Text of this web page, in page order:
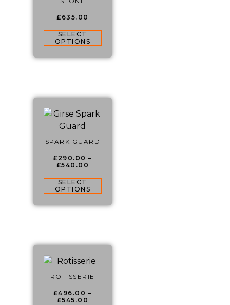
£ 635.00
SELECT
OPTIONS
SPARK GUARD
£ 290.00 –
£540.00
SELECT
OPTIONS
ROTISSERIE
£496.00 –
£545.00